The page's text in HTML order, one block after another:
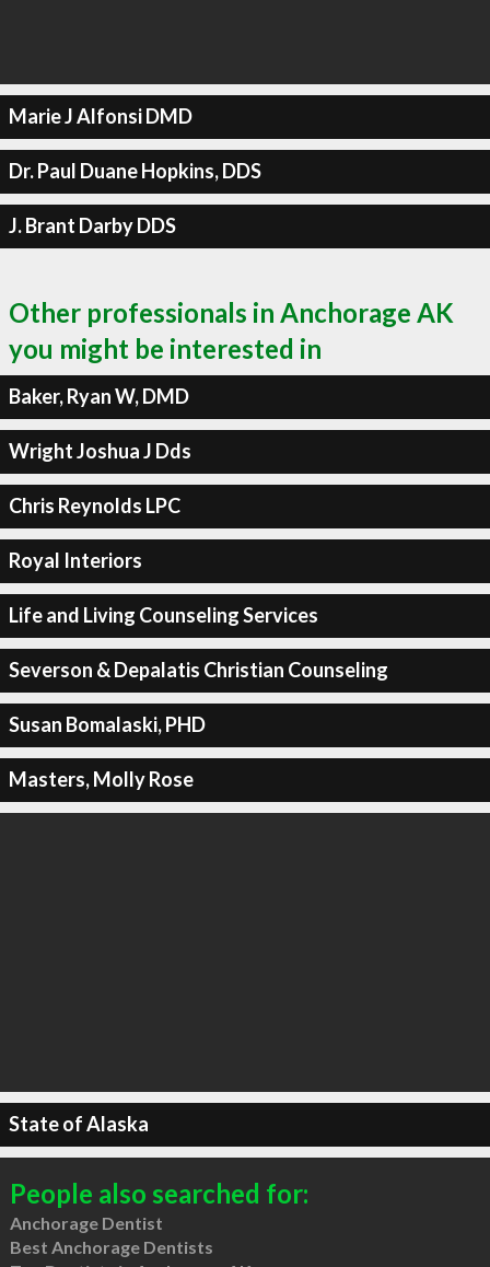
Marie J Alfonsi DMD
Dr. Paul Duane Hopkins, DDS
J. Brant Darby DDS
Other professionals in Anchorage AK
you might be interested in
Baker, Ryan W, DMD
Wright Joshua J Dds
Chris Reynolds LPC
Royal Interiors
Life and Living Counseling Services
Severson & Depalatis Christian Counseling
Susan Bomalaski, PHD
Masters, Molly Rose
State of Alaska
People also searched for:
Anchorage Dentist
Best Anchorage Dentists